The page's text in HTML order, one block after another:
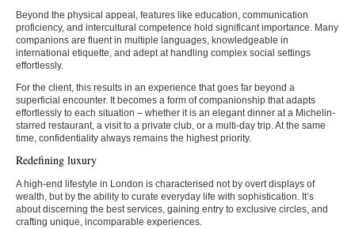
Beyond the physical appeal, features like education, communication
proficiency, and intercultural competence hold significant importance. Many
companions are fluent in multiple languages, knowledgeable in
international etiquette, and adept at handling complex social settings
effortlessly.
For the client, this results in an experience that goes far beyond a
superficial encounter. It becomes a form of companionship that adapts
effortlessly to each situation – whether it is an elegant dinner at a Michelin-
starred restaurant, a visit to a private club, or a multi-day trip. At the same
time, confidentiality always remains the highest priority.
Redefining luxury
A high-end lifestyle in London is characterised not by overt displays of
wealth, but by the ability to curate everyday life with sophistication. It’s
about discerning the best services, gaining entry to exclusive circles, and
crafting unique, incomparable experiences.